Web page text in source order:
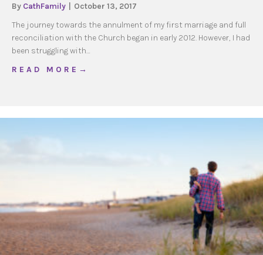
By CathFamily
October 13, 2017
The journey towards the annulment of my first marriage and full
reconciliation with the Church began in early 2012. However, I had
been struggling with…
R E A D M O R E →